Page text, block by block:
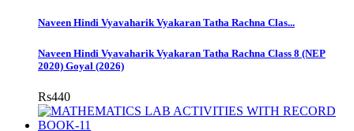
Naveen Hindi Vyavaharik Vyakaran Tatha Rachna Clas...
Naveen Hindi Vyavaharik Vyakaran Tatha Rachna Class 8 (NEP
2020) Goyal (2026)
Rs440